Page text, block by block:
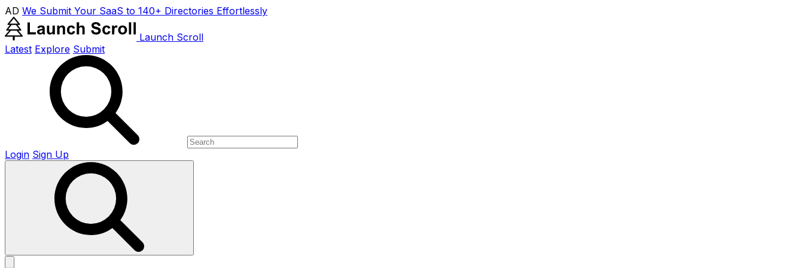
AD We Submit Your SaaS to 140+ Directories Effortlessly
Launch Scroll
Latest Explore Submit
Login Sign Up